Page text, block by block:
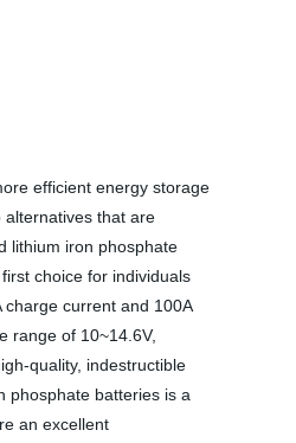
efficient energy storage
that are
lithium iron phosphate
choice for individuals
current and 100A
range of 10~14.6V,
quality, indestructible
phosphate batteries is a
an excellent